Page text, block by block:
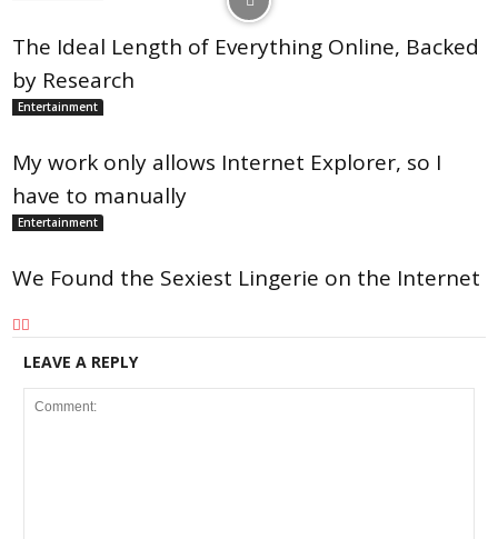
The Ideal Length of Everything Online, Backed
by Research
Entertainment
My work only allows Internet Explorer, so I
have to manually
Entertainment
We Found the Sexiest Lingerie on the Internet
LEAVE A REPLY